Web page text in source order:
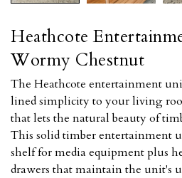
Heathcote
Wormy Chestnut
The Heathcote entertainment
lined simplicity to your living
that lets the natural beauty of
This solid timber entertainment
shelf for media equipment plus
drawers that maintain the unit's